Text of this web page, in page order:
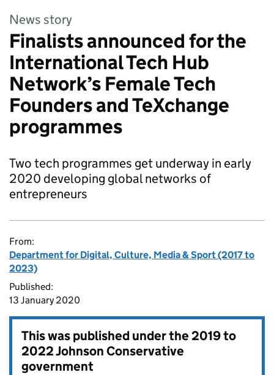
News story
Finalists announced for the
International Tech Hub
Network’s Female Tech
Founders and TeXchange
programmes
Two tech programmes get underway in early
2020 developing global networks of
entrepreneurs
From:
Department for Digital, Culture, Media & Sport (2017 to
2023)
Published:
13 January 2020
This was published under the2019 to
2022 Johnson Conservative
government